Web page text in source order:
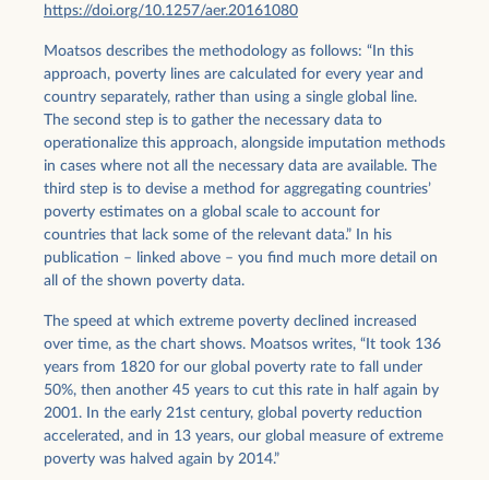
https://doi.org/10.1257/aer.20161080
Moatsos describes the methodology as follows: “In this
approach, poverty lines are calculated for every year and
country separately, rather than using a single global line.
The second step is to gather the necessary data to
operationalize this approach, alongside imputation methods
in cases where not all the necessary data are available. The
third step is to devise a method for aggregating countries’
poverty estimates on a global scale to account for
countries that lack some of the relevant data.” In his
publication – linked above – you find much more detail on
all of the shown poverty data.
The speed at which extreme poverty declined increased
over time, as the chart shows. Moatsos writes, “It took 136
years from 1820 for our global poverty rate to fall under
50%, then another 45 years to cut this rate in half again by
2001. In the early 21st century, global poverty reduction
accelerated, and in 13 years, our global measure of extreme
poverty was halved again by 2014.”